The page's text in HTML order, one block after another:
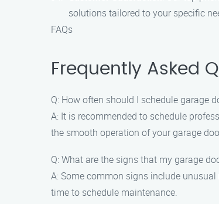
solutions tailored to your specific
FAQs
Frequently Asked
Q: How often should I schedule garage
A: It is recommended to schedule
the smooth operation of your garage
Q: What are the signs that my garage
A: Some common signs include
time to schedule maintenance.